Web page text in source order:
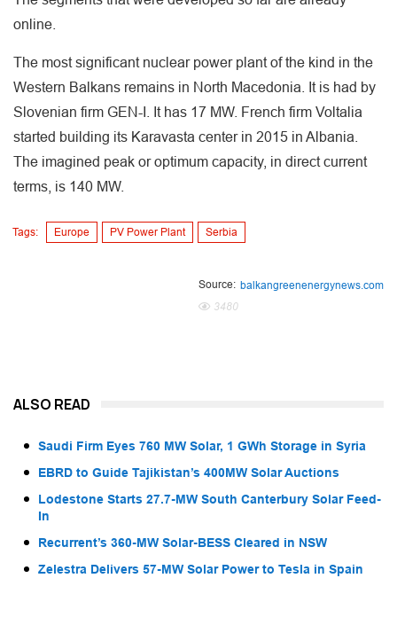
online.
The most significant nuclear power plant of the kind in the
Western Balkans remains in North Macedonia. It is had by
Slovenian firm GEN-I. It has 17 MW. French firm Voltalia
started building its Karavasta center in 2015 in Albania.
The imagined peak or optimum capacity, in direct current
terms, is 140 MW.
Tags: Europe PV Power Plant Serbia
Source: balkangreenenergynews.com
3480
ALSO READ
Saudi Firm Eyes 760 MW Solar, 1 GWh Storage in Syria
EBRD to Guide Tajikistan’s 400MW Solar Auctions
Lodestone Starts 27.7-MW South Canterbury Solar Feed-
In
Recurrent’s 360-MW Solar-BESS Cleared in NSW
Zelestra Delivers 57-MW Solar Power to Tesla in Spain